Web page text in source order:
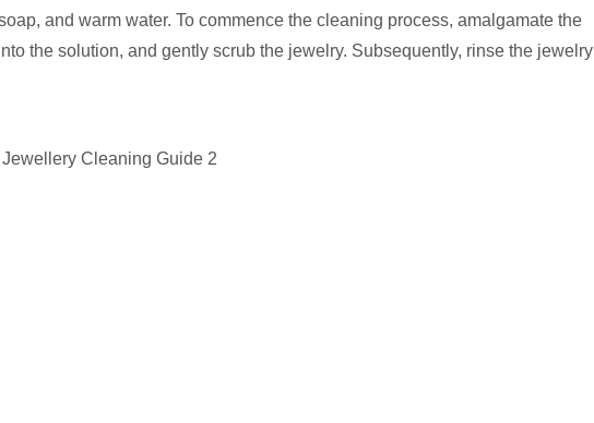
and warm water. To commence the cleaning process, amalgamate the
the solution, and gently scrub the jewelry. Subsequently, rinse the jewelry